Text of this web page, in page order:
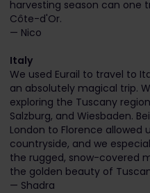
harvesting season can one
Côte-d'Or.
— Nico
Italy
We used Eurail to travel to
an absolutely magical trip.
exploring the Tuscany
Salzburg, and Wiesbaden.
London to Florence
countryside, and we
the rugged, snow-covered
the golden beauty of
— Shadra